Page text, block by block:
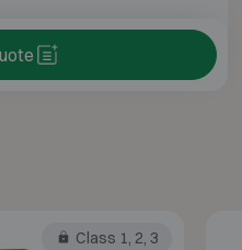
Class 1, 2, 3